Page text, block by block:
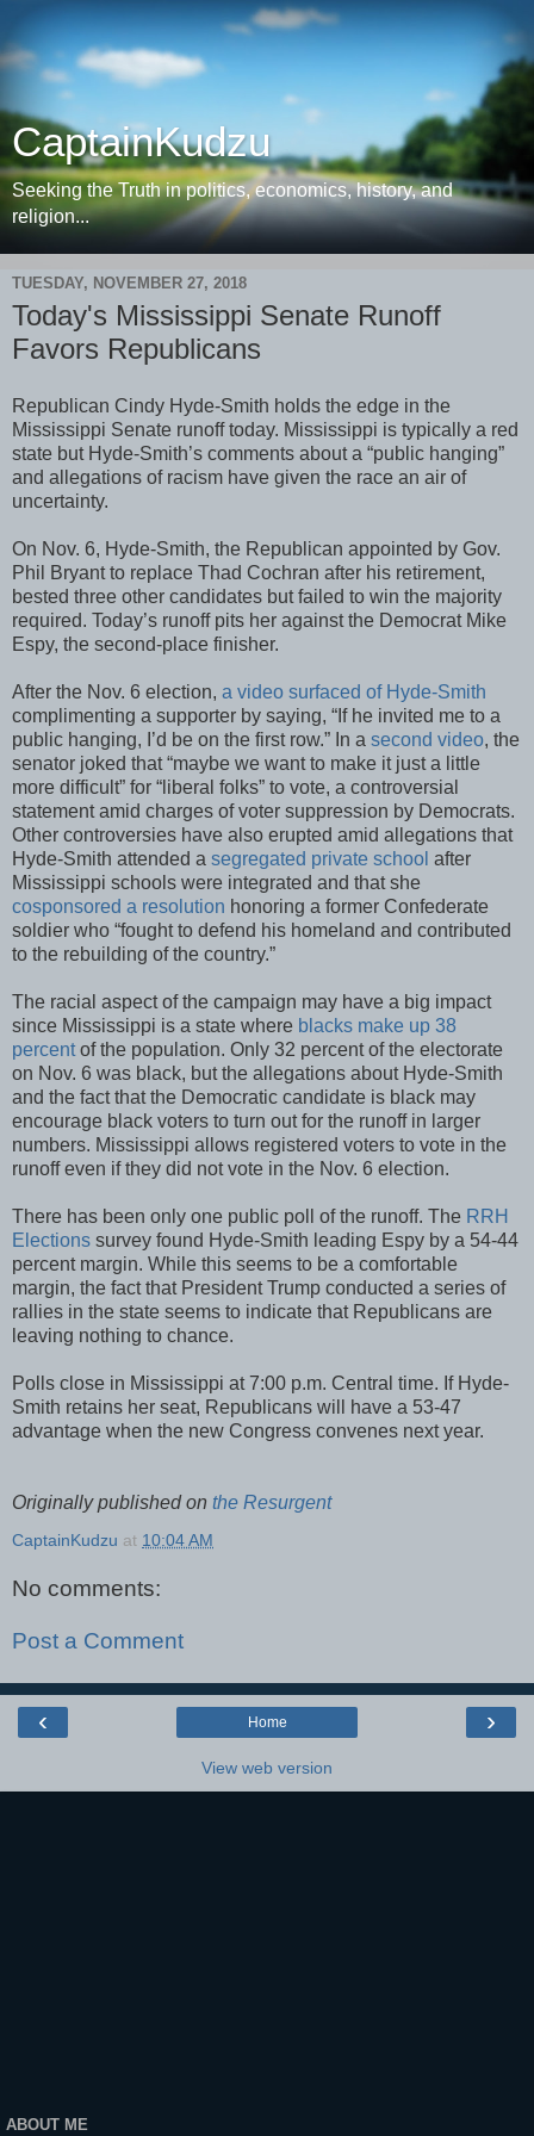
CaptainKudzu
Seeking the Truth in politics, economics, history, and
religion...
TUESDAY, NOVEMBER 27, 2018
Today's Mississippi Senate Runoff
Favors Republicans
Republican Cindy Hyde-Smith holds the edge in the
Mississippi Senate runoff today. Mississippi is typically a red
state but Hyde-Smith’s comments about a “public hanging”
and allegations of racism have given the race an air of
uncertainty.
On Nov. 6, Hyde-Smith, the Republican appointed by Gov.
Phil Bryant to replace Thad Cochran after his retirement,
bested three other candidates but failed to win the majority
required. Today’s runoff pits her against the Democrat Mike
Espy, the second-place finisher.
After the Nov. 6 election, a video surfaced of Hyde-Smith
complimenting a supporter by saying, “If he invited me to a
public hanging, I’d be on the first row.” In a second video, the
senator joked that “maybe we want to make it just a little
more difficult” for “liberal folks” to vote, a controversial
statement amid charges of voter suppression by Democrats.
Other controversies have also erupted amid allegations that
Hyde-Smith attended a segregated private school after
Mississippi schools were integrated and that she
cosponsored a resolution honoring a former Confederate
soldier who “fought to defend his homeland and contributed
to the rebuilding of the country.”
The racial aspect of the campaign may have a big impact
since Mississippi is a state where blacks make up 38
percentof the population. Only 32 percent of the electorate
on Nov. 6 was black, but the allegations about Hyde-Smith
and the fact that the Democratic candidate is black may
encourage black voters to turn out for the runoff in larger
numbers. Mississippi allows registered voters to vote in the
runoff even if they did not vote in the Nov. 6 election.
There has been only one public poll of the runoff. The RRH
Elections survey found Hyde-Smith leading Espy by a 54-44
percent margin. While this seems to be a comfortable
margin, the fact that President Trump conducted a series of
rallies in the state seems to indicate that Republicans are
leaving nothing to chance.
Polls close in Mississippi at 7:00 p.m. Central time. If Hyde-
Smith retains her seat, Republicans will have a 53-47
advantage when the new Congress convenes next year.
Originally published on the Resurgent
CaptainKudzu at 10:04 AM
No comments:
Post a Comment
‹ ›
Home
View web version
ABOUT ME